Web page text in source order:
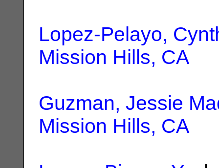
Lopez-Pelayo,
Mission Hills, CA
Guzman, Jessie
Mission Hills, CA